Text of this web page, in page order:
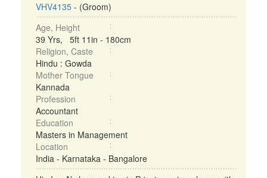
VHV4135 - (Groom)
Age, Height
39 Yrs, 5ft 11in - 180cm
Religion, Caste
Hindu : Gowda
Mother Tongue
Kannada
Profession
Accountant
Education
Masters in Management
Location
India - Karnataka - Bangalore